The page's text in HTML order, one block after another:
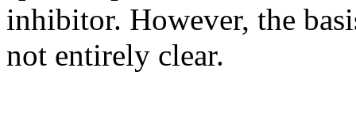
inhibitor. However, the
not entirely clear.